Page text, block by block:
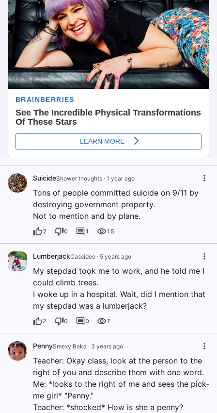
SuicideShower thoughts · 1 year ago
Tons of people committed suicide on 9/11 by
destroying government property.
Not to mention and by plane.
2 0 1 15
LumberjackCassidee · 5 years ago
My stepdad took me to work, and he told me I
could climb trees.
I woke up in a hospital. Wait, did I mention that
my stepdad was a lumberjack?
2 0 0 7
PennySmexy Baka · 3 years ago
Teacher: Okay class, look at the person to the
right of you and describe them with one word.
Me: *looks to the right of me and sees the pick-
me girl* "Penny."
Teacher: *shocked* How is she a penny?